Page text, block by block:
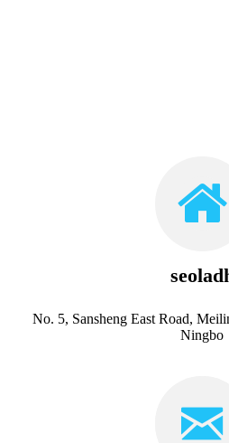
No. 5, Sansheng East Road,
Ningbo